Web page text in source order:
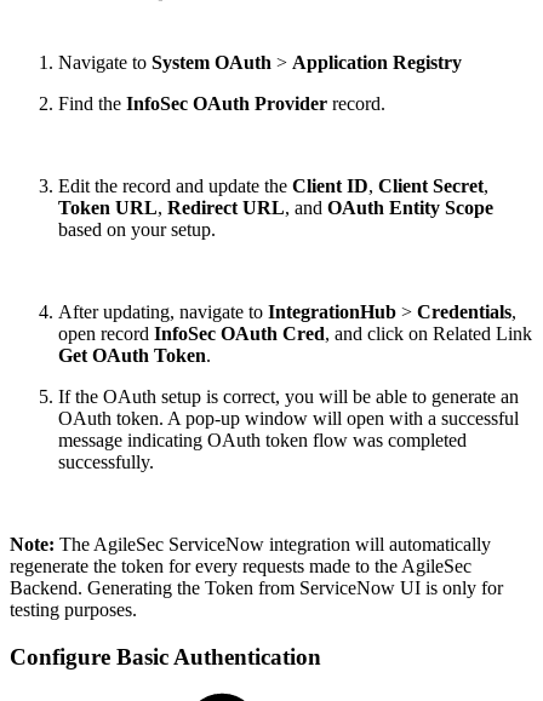
Navigate to System OAuth > Application Registry
Find the InfoSec OAuth Provider record.
Edit the record and update the Client ID, Client Secret,
Token URL, Redirect URL, and OAuth Entity Scope
based on your setup.
After updating, navigate to IntegrationHub > Credentials,
open record InfoSec OAuth Cred, and click on Related Link
Get OAuth Token.
If the OAuth setup is correct, you will be able to generate an
OAuth token. A pop-up window will open with a successful
message indicating OAuth token flow was completed
successfully.
Note: The AgileSec ServiceNow integration will automatically
regenerate the token for every requests made to the AgileSec
Backend. Generating the Token from ServiceNow UI is only for
testing purposes.
Configure Basic Authentication